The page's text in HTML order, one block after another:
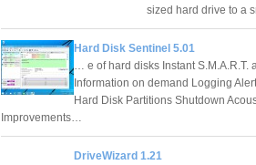
sized hard drive to a
Hard Disk Sentinel 5.01
… e of hard disks Instant S.M.A.R.T.
Information on demand Logging
Hard Disk Partitions Shutdown
Improvements…
DriveWizard 1.21